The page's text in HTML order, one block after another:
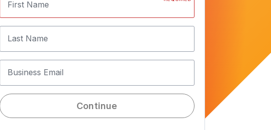
First Name
Last Name
Business Email
Continue